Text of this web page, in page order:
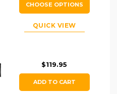
CHOOSE OPTIONS
QUICK VIEW
$119.95
ADD TO CART